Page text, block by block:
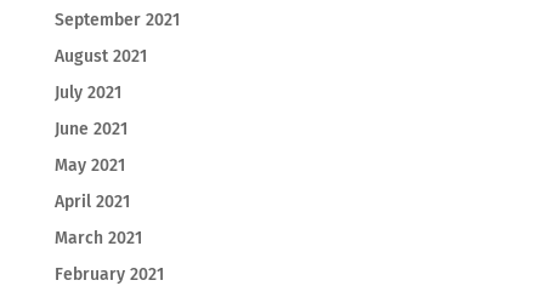
September 2021
August 2021
July 2021
June 2021
May 2021
April 2021
March 2021
February 2021